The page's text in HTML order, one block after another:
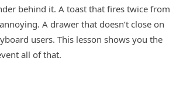
behind it. A toast that fires twice from
A drawer that doesn’t close on
users. This lesson shows you the
all of that.